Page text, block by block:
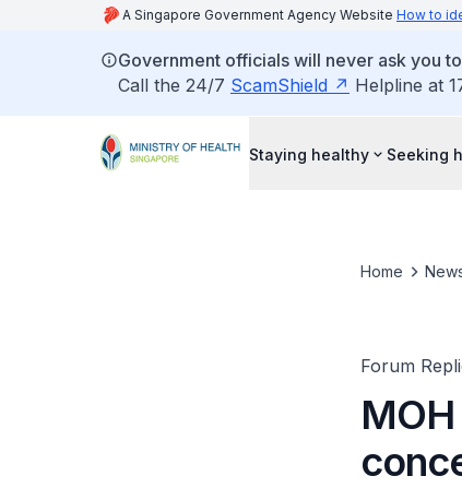
A Singapore Government Agency Website How to
Government officials will never ask you
Call the 24/7 ScamShield Helpline at
Staying healthy Seeking
Home
Forum